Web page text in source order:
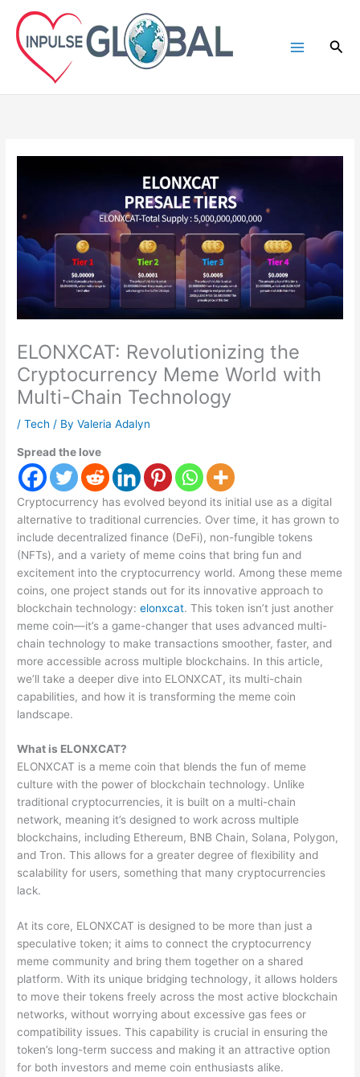
content
ELONXCAT: Revolutionizing the
Cryptocurrency Meme World with
Multi-Chain Technology
/Tech / ByValeria Adalyn
Spread the love
Cryptocurrency has evolved beyond its initial use as a digital
alternative to traditional currencies. Over time, it has grown to
include decentralized finance (DeFi), non-fungible tokens
(NFTs), and a variety of meme coins that bring fun and
excitement into the cryptocurrency world. Among these meme
coins, one project stands out for its innovative approach to
blockchain technology:elonxcat. This token isn’t just another
meme coin—it’s a game-changer that uses advanced multi-
chain technology to make transactions smoother, faster, and
more accessible across multiple blockchains. In this article,
we’ll take a deeper dive into ELONXCAT, its multi-chain
capabilities, and how it is transforming the meme coin
landscape.
What is ELONXCAT?
ELONXCAT is a meme coin that blends the fun of meme
culture with the power of blockchain technology. Unlike
traditional cryptocurrencies, it is built on a multi-chain
network, meaning it’s designed to work across multiple
blockchains, including Ethereum, BNB Chain, Solana, Polygon,
and Tron. This allows for a greater degree of flexibility and
scalability for users, something that many cryptocurrencies
lack.
At its core, ELONXCAT is designed to be more than just a
speculative token; it aims to connect the cryptocurrency
meme community and bring them together on a shared
platform. With its unique bridging technology, it allows holders
to move their tokens freely across the most active blockchain
networks, without worrying about excessive gas fees or
compatibility issues. This capability is crucial in ensuring the
token’s long-term success and making it an attractive option
for both investors and meme coin enthusiasts alike.